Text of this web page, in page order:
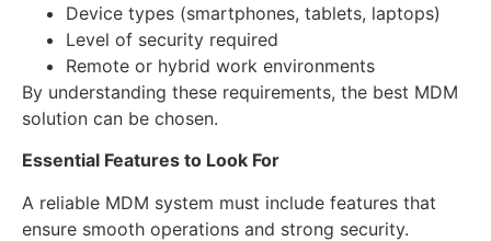
Device types (smartphones, tablets, laptops)
Level of security required
Remote or hybrid work environments
By understanding these requirements, the best MDM
solution can be chosen.
Essential Features to Look For
A reliable MDM system must include features that
ensure smooth operations and strong security.